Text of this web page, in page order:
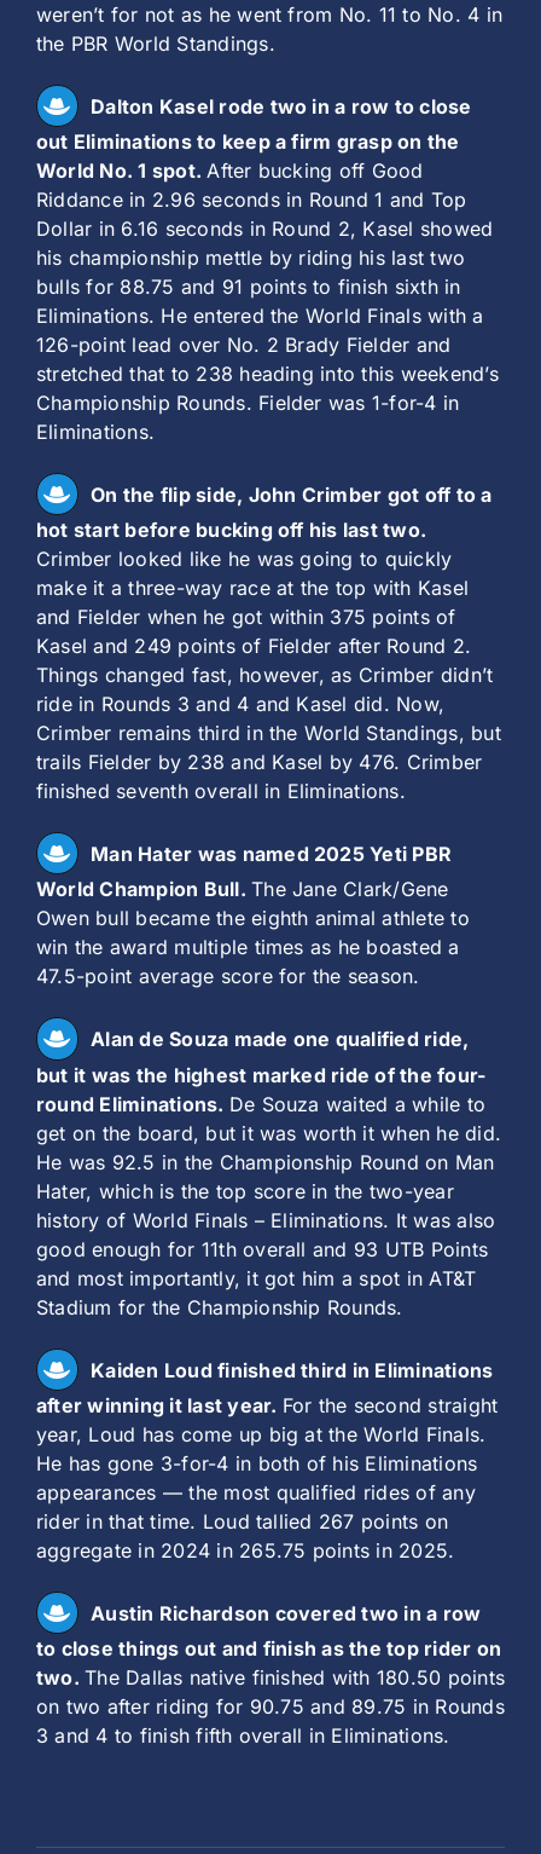
weren’t for not as he went from No. 11 to No. 4 in
the PBR World Standings.
Dalton Kasel rode two in a row to close
out Eliminations to keep a firm grasp on the
World No. 1 spot.After bucking off Good
Riddance in 2.96 seconds in Round 1 and Top
Dollar in 6.16 seconds in Round 2, Kasel showed
his championship mettle by riding his last two
bulls for 88.75 and 91 points to finish sixth in
Eliminations. He entered the World Finals with a
126-point lead over No. 2 Brady Fielder and
stretched that to 238 heading into this weekend’s
Championship Rounds. Fielder was 1-for-4 in
Eliminations.
On the flip side, John Crimber got off to a
hot start before bucking off his last two.
Crimber looked like he was going to quickly
make it a three-way race at the top with Kasel
and Fielder when he got within 375 points of
Kasel and 249 points of Fielder after Round 2.
Things changed fast, however, as Crimber didn’t
ride in Rounds 3 and 4 and Kasel did. Now,
Crimber remains third in the World Standings, but
trails Fielder by 238 and Kasel by 476. Crimber
finished seventh overall in Eliminations.
Man Hater was named 2025 Yeti PBR
World Champion Bull.The Jane Clark/Gene
Owen bull became the eighth animal athlete to
win the award multiple times as he boasted a
47.5-point average score for the season.
Alan de Souza made one qualified ride,
but it was the highest marked ride of the four-
round Eliminations. De Souza waited a while to
get on the board, but it was worth it when he did.
He was 92.5 in the Championship Round on Man
Hater, which is the top score in the two-year
history of World Finals – Eliminations. It was also
good enough for 11th overall and 93 UTB Points
and most importantly, it got him a spot in AT&T
Stadium for the Championship Rounds.
Kaiden Loud finished third in Eliminations
after winning it last year. For the second straight
year, Loud has come up big at the World Finals.
He has gone 3-for-4 in both of his Eliminations
appearances — the most qualified rides of any
rider in that time. Loud tallied 267 points on
aggregate in 2024 in 265.75 points in 2025.
Austin Richardson covered two in a row
to close things out and finish as the top rider on
two.The Dallas native finished with 180.50 points
on two after riding for 90.75 and 89.75 in Rounds
3 and 4 to finish fifth overall in Eliminations.